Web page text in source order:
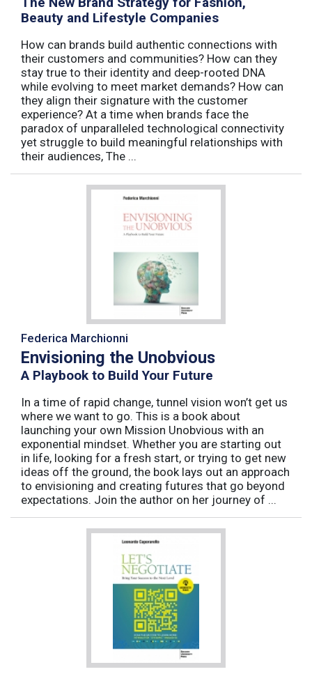
Beauty and Lifestyle Companies
How can brands build authentic connections with
their customers and communities? How can they
stay true to their identity and deep-rooted DNA
while evolving to meet market demands? How can
they align their signature with the customer
experience? At a time when brands face the
paradox of unparalleled technological connectivity
yet struggle to build meaningful relationships with
their audiences, The ...
Federica Marchionni
Envisioning the Unobvious
A Playbook to Build Your Future
In a time of rapid change, tunnel vision won’t get us
where we want to go. This is a book about
launching your own Mission Unobvious with an
exponential mindset. Whether you are starting out
in life, looking for a fresh start, or trying to get new
ideas off the ground, the book lays out an approach
to envisioning and creating futures that go beyond
expectations. Join the author on her journey of ...